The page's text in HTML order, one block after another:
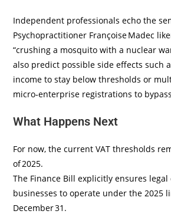
Independent professionals echo the
Psychopractitioner Françoise Madec
“crushing a mosquito with a nuclear
also predict possible side effects such
income to stay below thresholds or
micro‑enterprise registrations to
What Happens Next
For now, the current VAT thresholds
of 2025.
The Finance Bill explicitly ensures
businesses to operate under the 2025
December 31.